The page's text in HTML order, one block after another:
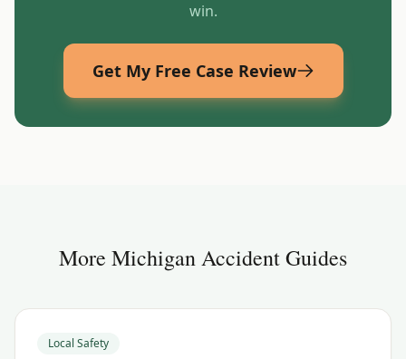
win.
Get My Free Case Review
More MichiganAccident Guides
Local Safety